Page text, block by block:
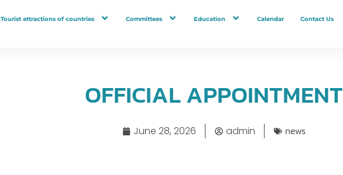
Tourist attractions of countries Committees Education Calendar Contact Us
OFFICIAL APPOINTMENT
June 28, 2026 admin news